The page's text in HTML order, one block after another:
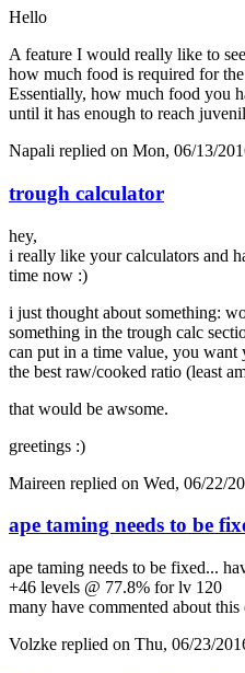
Hello
A feature I would really like to
how much food is required for
Essentially, how much food you
until it has enough to reach
Napali replied on Mon, 06/13/
trough calculator
hey,
i really like your calculators and
time now :)
i just thought about something:
something in the trough calc
can put in a time value, you want
the best raw/cooked ratio (least
that would be awsome.
greetings :)
Maireen replied on Wed, 06/22/
ape taming needs to be
ape taming needs to be fixed...
+46 levels @ 77.8% for lv 120
many have commented about
Volzke replied on Thu, 06/23/